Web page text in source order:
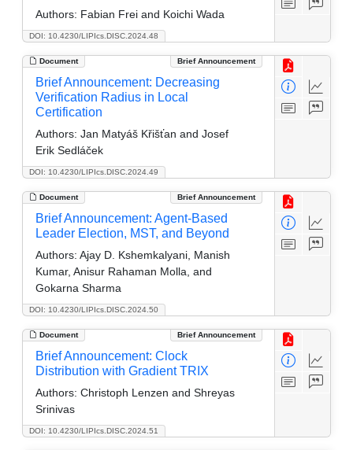
DOI: 10.4230/LIPIcs.DISC.2024.48
Authors: Fabian Frei and Koichi Wada
Document Brief Announcement
DOI: 10.4230/LIPIcs.DISC.2024.49
Brief Announcement: Decreasing
Verification Radius in Local
Certification
Authors: Jan Matyáš Křišťan and Josef
Erik Sedláček
Document Brief Announcement
DOI: 10.4230/LIPIcs.DISC.2024.50
Brief Announcement: Agent-Based
Leader Election, MST, and Beyond
Authors: Ajay D. Kshemkalyani, Manish
Kumar, Anisur Rahaman Molla, and
Gokarna Sharma
Document Brief Announcement
DOI: 10.4230/LIPIcs.DISC.2024.51
Brief Announcement: Clock
Distribution with Gradient TRIX
Authors: Christoph Lenzen and Shreyas
Srinivas